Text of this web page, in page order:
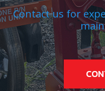
Contact us for